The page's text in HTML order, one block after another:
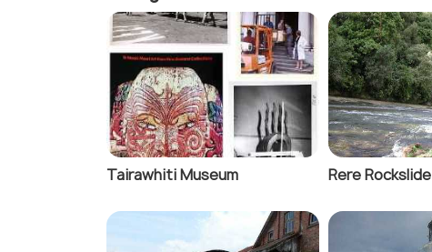
Tairawhiti Museum Rere Rockslide